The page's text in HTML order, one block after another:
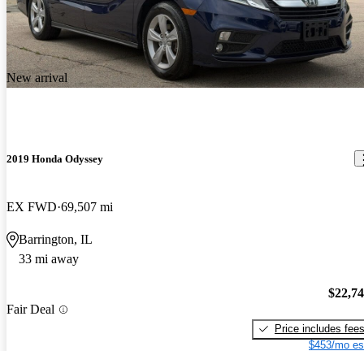
New arrival
2019 Honda Odyssey
EX FWD 69,507 mi
Barrington, IL
33 mi away
Fair Deal
Price includes fees
$453/mo